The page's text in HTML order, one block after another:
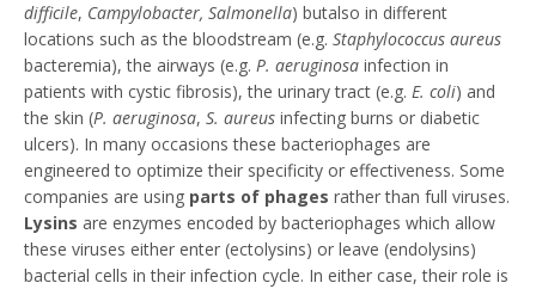
difficile, Campylobacter, Salmonella) butalso in different
locations such as the bloodstream (e.g. Staphylococcus aureus
bacteremia), the airways (e.g. P. aeruginosa infection in
patients with cystic fibrosis), the urinary tract (e.g. E. coli) and
the skin (P. aeruginosa, S. aureus infecting burns or diabetic
ulcers). In many occasions these bacteriophages are
engineered to optimize their specificity or effectiveness. Some
companies are using parts of phages rather than full viruses.
Lysins are enzymes encoded by bacteriophages which allow
these viruses either enter (ectolysins) or leave (endolysins)
bacterial cells in their infection cycle. In either case, their role is